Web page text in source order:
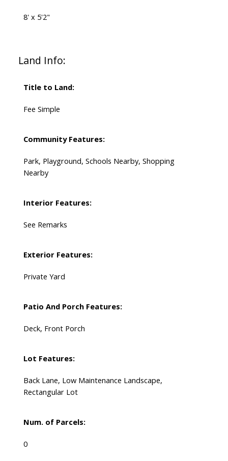
8' x 5'2"
Land Info:
Title to Land:
Fee Simple
Community Features:
Park, Playground, Schools Nearby, Shopping
Nearby
Interior Features:
See Remarks
Exterior Features:
Private Yard
Patio And Porch Features:
Deck, Front Porch
Lot Features:
Back Lane, Low Maintenance Landscape,
Rectangular Lot
Num. of Parcels:
0